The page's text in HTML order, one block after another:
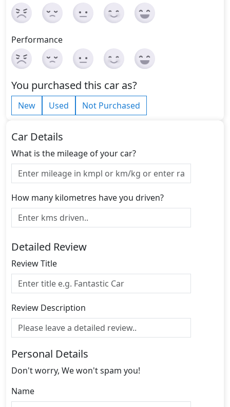
Performance
You purchased this car as?
New Used Not Purchased
Car Details
What is the mileage of your car?
How many kilometres have you driven?
Detailed Review
Review Title
Review Description
Personal Details
Don't worry, We won't spam you!
Name